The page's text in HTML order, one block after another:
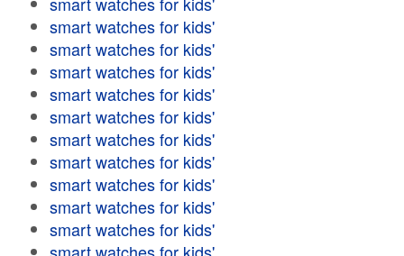
smart watches for kids'
smart watches for kids'
smart watches for kids'
smart watches for kids'
smart watches for kids'
smart watches for kids'
smart watches for kids'
smart watches for kids'
smart watches for kids'
smart watches for kids'